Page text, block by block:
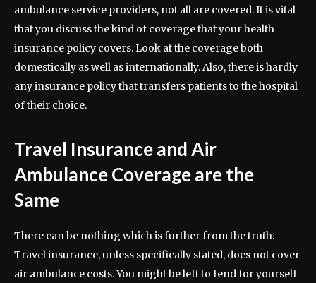
ambulance service providers, not all are covered. It is vital
that you discuss the kind of coverage that your health
insurance policy covers. Look at the coverage both
domestically as well as internationally. Also, there is hardly
any insurance policy that transfers patients to the hospital
of their choice.
Travel Insurance and Air
Ambulance Coverage are the
Same
There can be nothing which is further from the truth.
Travel insurance, unless specifically stated, does not cover
air ambulance costs. You might be left to fend for yourself